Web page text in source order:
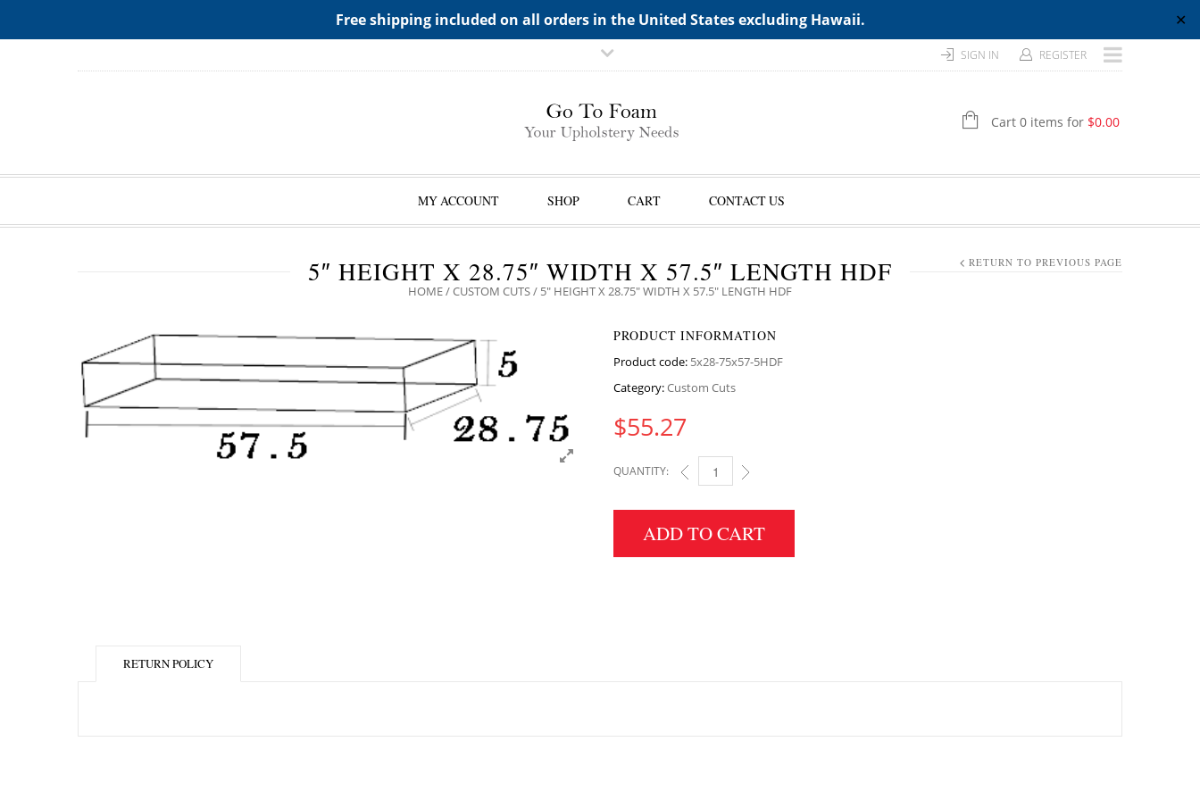
Free shipping included on all orders in the United States excluding Hawaii. ✕
SIGN IN REGISTER
Cart 0 items for $0.00
MY ACCOUNT SHOP CART CONTACT US
5″ HEIGHT X 28.75″ WIDTH X 57.5″ LENGTH HDF
HOME/CUSTOM CUTS/ 5″ HEIGHT X 28.75″ WIDTH X 57.5″ LENGTH HDF
RETURN TO PREVIOUS PAGE
PRODUCT INFORMATION
Product code: 5x28-75x57-5HDF
Category:Custom Cuts
$55.27
QUANTITY: 5" HEIGHT X 28.75" WIDTH X 57.5" LENGTH HDF QUANTITY
ADD TO CART
RETURN POLICY